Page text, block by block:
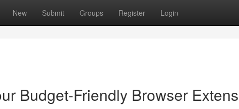
New Submit Groups Register Login
Budget-Friendly Browser